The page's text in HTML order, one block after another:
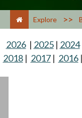
Explore >
2026| 2025| 2024
2018| 2017| 2016|